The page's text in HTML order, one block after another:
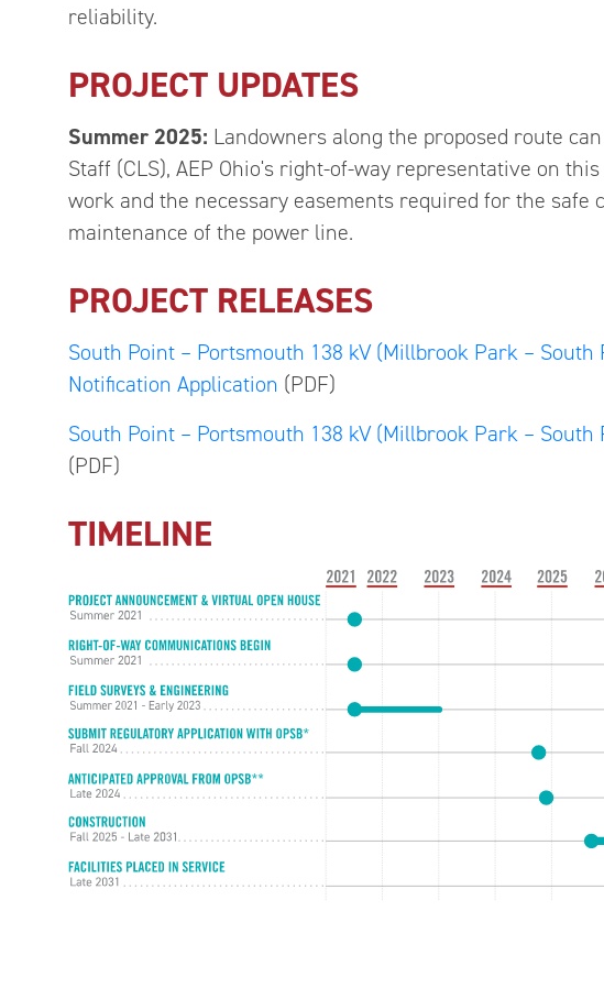
reliability.
PROJECT UPDATES
Summer 2025: Landowners along the proposed route
Staff (CLS), AEP Ohio's right-of-way representative on
work and the necessary easements required for the safe
maintenance of the power line.
PROJECT RELEASES
South Point – Portsmouth 138 kV (Millbrook Park –
Notification Application (PDF)
South Point – Portsmouth 138 kV (Millbrook Park –
(PDF)
TIMELINE